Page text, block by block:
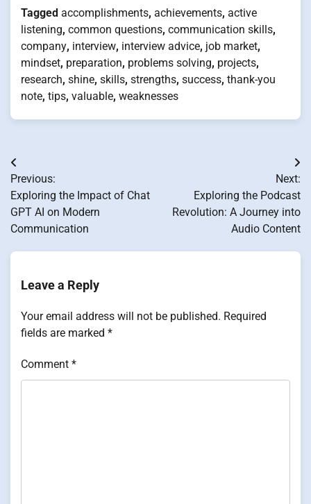
Tagged accomplishments, achievements, active
listening, common questions, communication skills,
company, interview, interview advice, job market,
mindset, preparation, problems solving, projects,
research, shine, skills, strengths, success, thank-you
note, tips, valuable, weaknesses
Post
navigation
Previous:
Exploring the Impact of Chat
GPT AI on Modern
Communication
Next:
Exploring the Podcast
Revolution: A Journey into
Audio Content
Leave a Reply
Your email address will not be published. Required
fields are marked *
Comment *